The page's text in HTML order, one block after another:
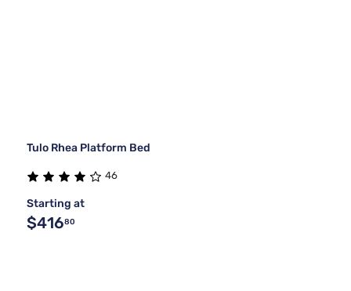
Tulo Rhea Platform Bed
46
Starting at
$41680